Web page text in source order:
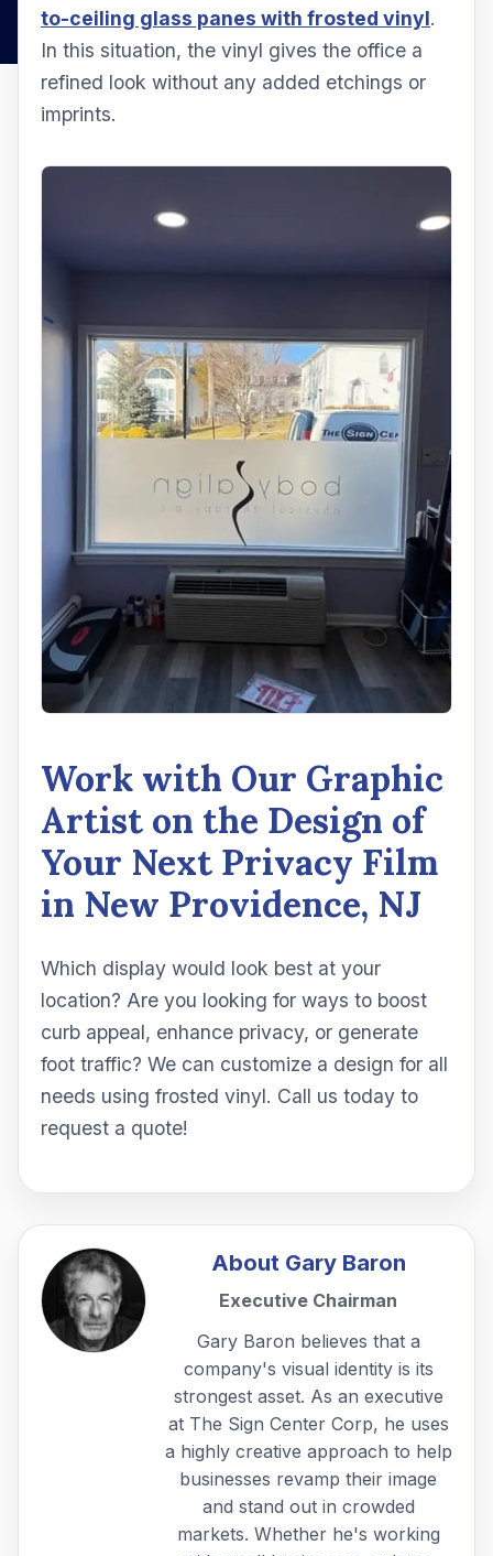
to-ceiling glass panes with frosted vinyl.
In this situation, the vinyl gives the office a
refined look without any added etchings or
imprints.
Work with Our Graphic
Artist on the Design of
Your Next Privacy Film
in New Providence, NJ
Which display would look best at your
location? Are you looking for ways to boost
curb appeal, enhance privacy, or generate
foot traffic? We can customize a design for all
needs using frosted vinyl. Call us today to
request a quote!
About Gary Baron
Executive Chairman
Gary Baron believes that a
company's visual identity is its
strongest asset. As an executive
at The Sign Center Corp, he uses
a highly creative approach to help
businesses revamp their image
and stand out in crowded
markets. Whether he's working